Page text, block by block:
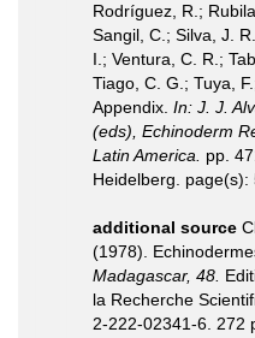
Rodríguez, R.;
Sangil, C.; Silva, J.
I.; Ventura, C. R.;
Tiago, C. G.; Tuya,
Appendix. In: J. J.
(eds), Echinoderm
Latin America.
pp.
Heidelberg. page(s):
additional source
(1978).
Madagascar, 48.
la Recherche
2-222-02341-6. 272